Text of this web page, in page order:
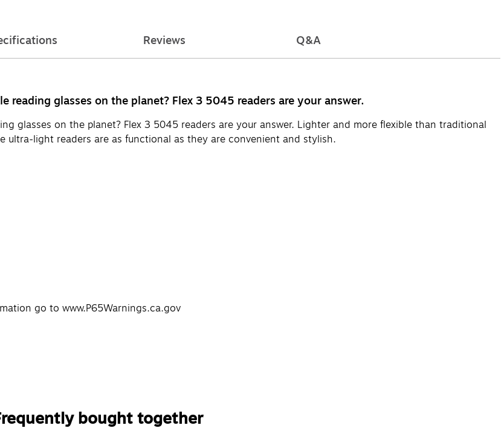
Reviews Q&A
glasses on the planet? Flex 3 5045 readers are your answer.
glasses on the planet? Flex 3 5045 readers are your answer. Lighter and more flexible than traditional
light readers are as functional as they are convenient and stylish.
go to www.P65Warnings.ca.gov
bought together